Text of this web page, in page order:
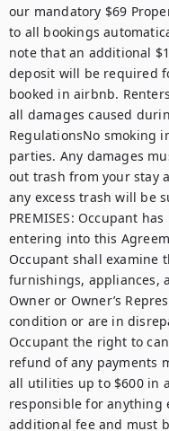
our mandatory $69
to all bookings
note that an additional
deposit will be required
booked in airbnb.
all damages caused
RegulationsNo smoking
parties. Any damages
out trash from your stay
any excess trash will be
PREMISES: Occupant
entering into this
Occupant shall examine
furnishings, appliances,
Owner or Owner’s
condition or are in
Occupant the right to
refund of any payments
all utilities up to $600 in
responsible for anything
additional fee and must